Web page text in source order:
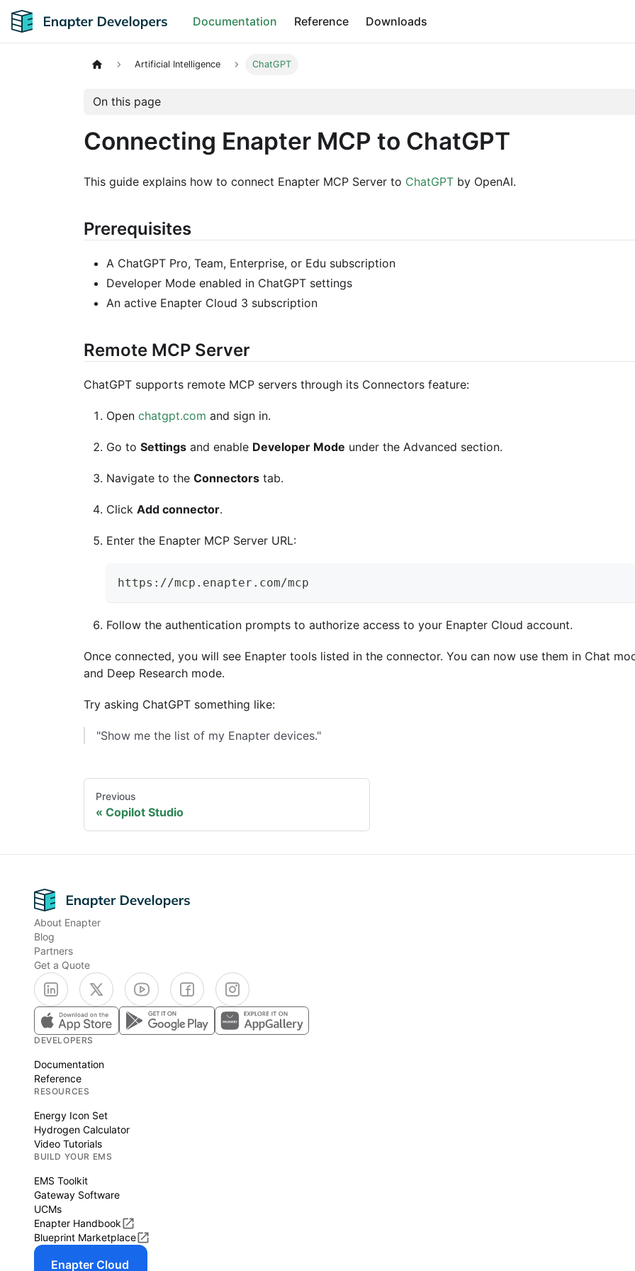
Documentation Reference Downloads
Artificial Intelligence ChatGPT
On this page
Connecting Enapter MCP to ChatGPT
This guide explains how to connect Enapter MCP Server to ChatGPT by OpenAI.
Prerequisites
A ChatGPT Pro, Team, Enterprise, or Edu subscription
Developer Mode enabled in ChatGPT settings
An active Enapter Cloud 3 subscription
Remote MCP Server
ChatGPT supports remote MCP servers through its Connectors feature:
Open chatgpt.com and sign in.
Go to Settings and enable Developer Mode under the Advanced section.
Navigate to the Connectors tab.
Click Add connector.
Enter the Enapter MCP Server URL:
https://mcp.enapter.com/mcp
Follow the authentication prompts to authorize access to your Enapter Cloud account.
Once connected, you will see Enapter tools listed in the connector. You can now use them in Chat
and Deep Research mode.
Try asking ChatGPT something like:
"Show me the list of my Enapter devices."
Previous
Copilot Studio
Footer
About Enapter
Blog
Partners
Get a Quote
DEVELOPERS
Documentation
Reference
RESOURCES
Energy Icon Set
Hydrogen Calculator
Video Tutorials
BUILD YOUR EMS
EMS Toolkit
Gateway Software
UCMs
Enapter Handbook
Blueprint Marketplace
Enapter Cloud